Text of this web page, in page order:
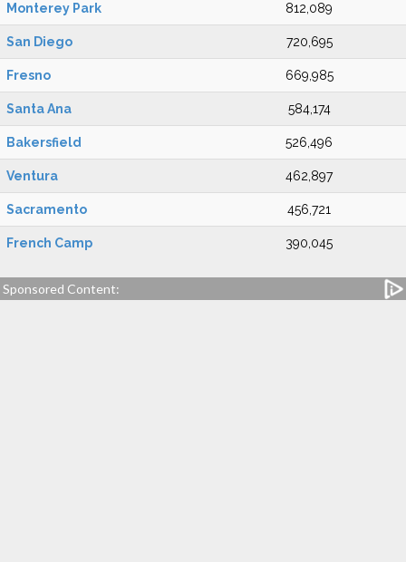
Monterey Park 812,089
San Diego 720,695
Fresno 669,985
Santa Ana 584,174
Bakersfield 526,496
Ventura 462,897
Sacramento 456,721
French Camp 390,045
Sponsored Content: